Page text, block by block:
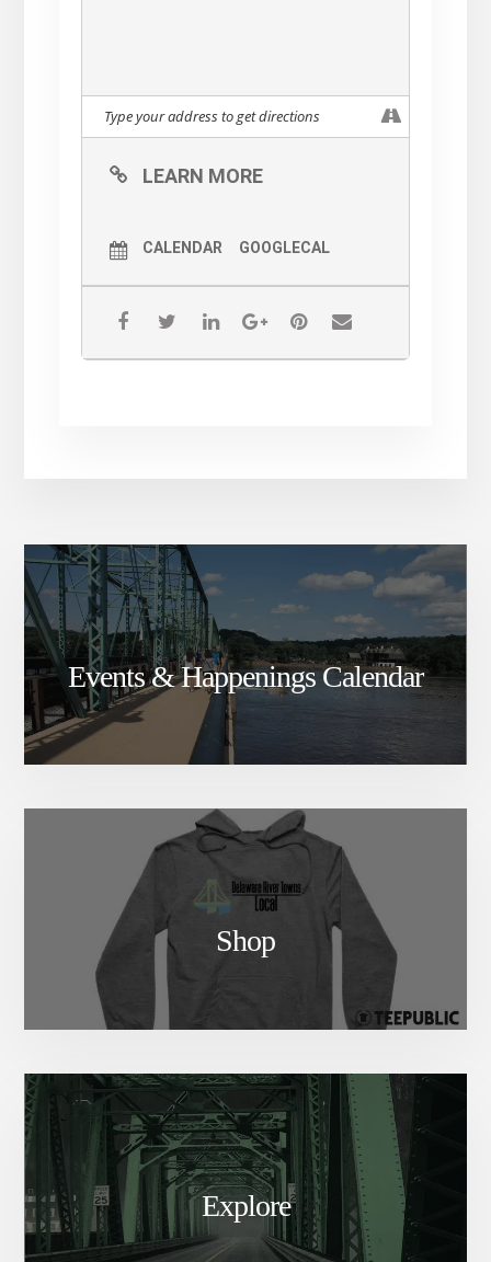
LEARN MORE
CALENDAR GOOGLECAL
Events & Happenings Calendar
Shop
Explore